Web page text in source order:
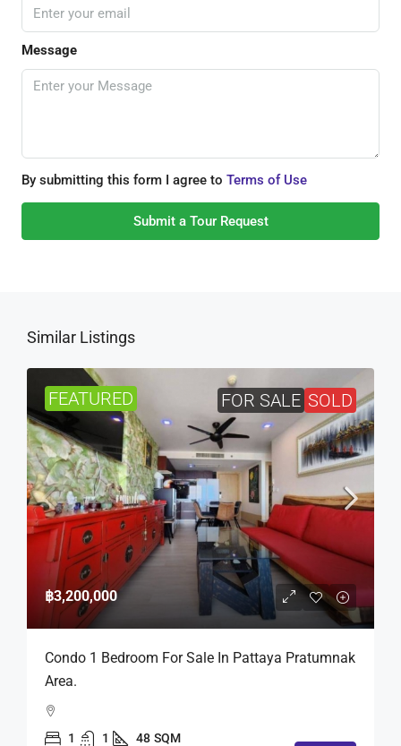
Message
By submitting this form I agree to Terms of Use
Submit a Tour Request
Similar Listings
FEATURED FOR SALE SOLD
฿3,200,000
Condo 1 Bedroom For Sale In Pattaya Pratumnak
Area.
1 1 48 SQM